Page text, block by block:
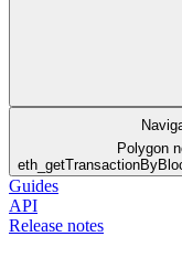
Polygon
Guides
API
Release notes